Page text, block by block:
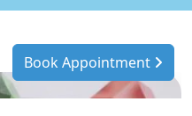
Book Appointment